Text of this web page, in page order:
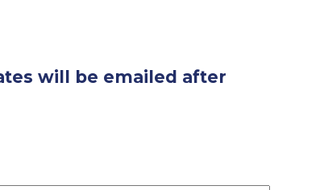
will be emailed after